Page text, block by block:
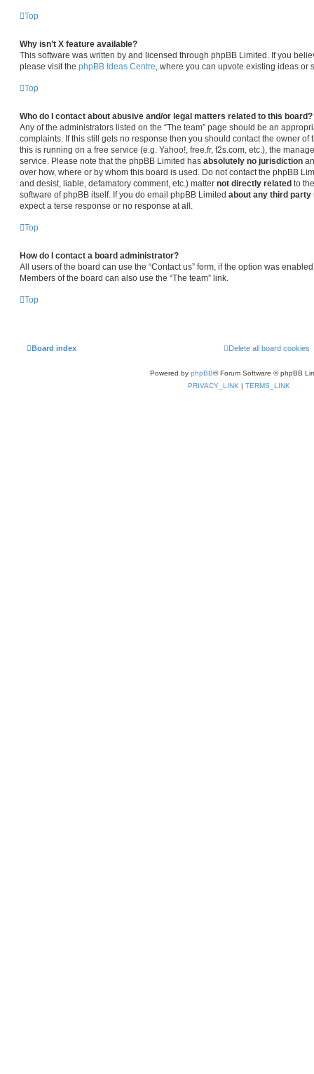
Top
Why isn’t X feature available?
This software was written by and licensed through phpBB Limited. If you
please visit the phpBB Ideas Centre , where you can upvote existing ideas or
Top
Who do I contact about abusive and/or legal matters related to this board?
Any of the administrators listed on the “The team” page should be an
complaints. If this still gets no response then you should contact the owner
this is running on a free service (e.g. Yahoo!, free.fr, f2s.com, etc.), the
service. Please note that the phpBB Limited has absolutely no jurisdiction
over how, where or by whom this board is used. Do not contact the phpBB
and desist, liable, defamatory comment, etc.) matter not directly related to
software of phpBB itself. If you do email phpBB Limited about any third party
expect a terse response or no response at all.
Top
How do I contact a board administrator?
All users of the board can use the “Contact us” form, if the option was
Members of the board can also use the “The team” link.
Top
Board index Delete all board cookies
Powered by phpBB® Forum Software © phpBB
PRIVACY_LINK | TERMS_LINK